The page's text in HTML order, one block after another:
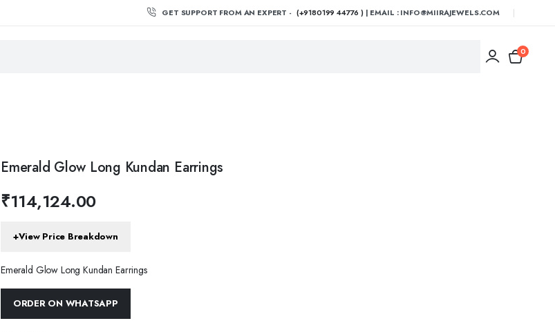
GET SUPPORT FROM AN EXPERT - (+9180199 44776 )| EMAIL : INFO@MIIRAJEWELS.COM
0
Emerald Glow Long Kundan Earrings
₹114,124.00
+View Price Breakdown
Emerald Glow Long Kundan Earrings
ORDER ON WHATSAPP